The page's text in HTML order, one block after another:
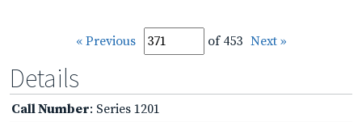
« Previous of 453 Next »
Details
Call Number: Series 1201